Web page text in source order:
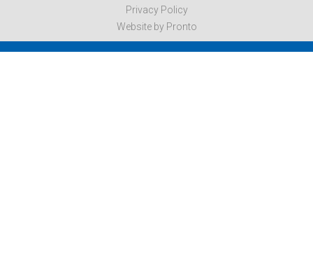
Privacy Policy
Website by Pronto